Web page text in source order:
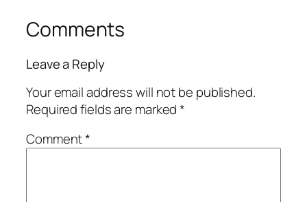
Comments
Leave a Reply
Your email address will not be published.
Required fields are marked*
Comment*